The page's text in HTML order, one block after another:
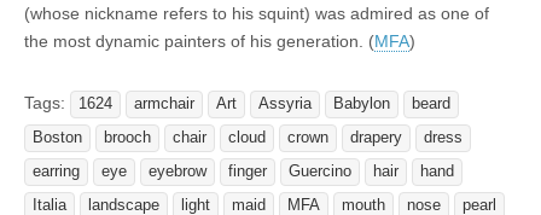
(whose nickname refers to his squint) was admired as one of
the most dynamic painters of his generation. (MFA)
Tags: 1624 armchair Art Assyria Babylon
beard
Boston
brooch chair cloud crown drapery
dress
earring
eye eyebrow finger Guercino hair
hand
Italia
landscape light maid MFA mouth nose
pearl